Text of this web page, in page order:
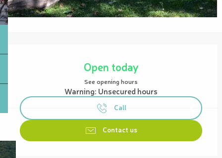
Opening hours & contact details
Open today
See opening hours
Warning: Unsecured hours
Call
Contact us